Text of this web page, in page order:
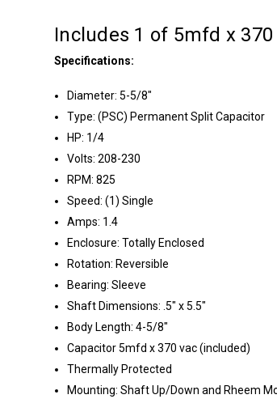
Includes 1 of 5mfd x
Specifications:
Diameter: 5-5/8"
Type: (PSC) Permanent Split Capacitor
HP: 1/4
Volts: 208-230
RPM: 825
Speed: (1) Single
Amps: 1.4
Enclosure: Totally Enclosed
Rotation: Reversible
Bearing: Sleeve
Shaft Dimensions: .5" x 5.5"
Body Length: 4-5/8"
Capacitor 5mfd x 370 vac (included)
Thermally Protected
Mounting: Shaft Up/Down and Rheem